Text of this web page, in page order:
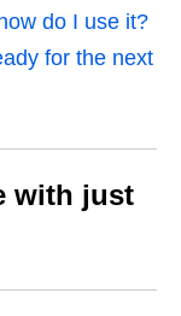
do I use it?
for the next
with just